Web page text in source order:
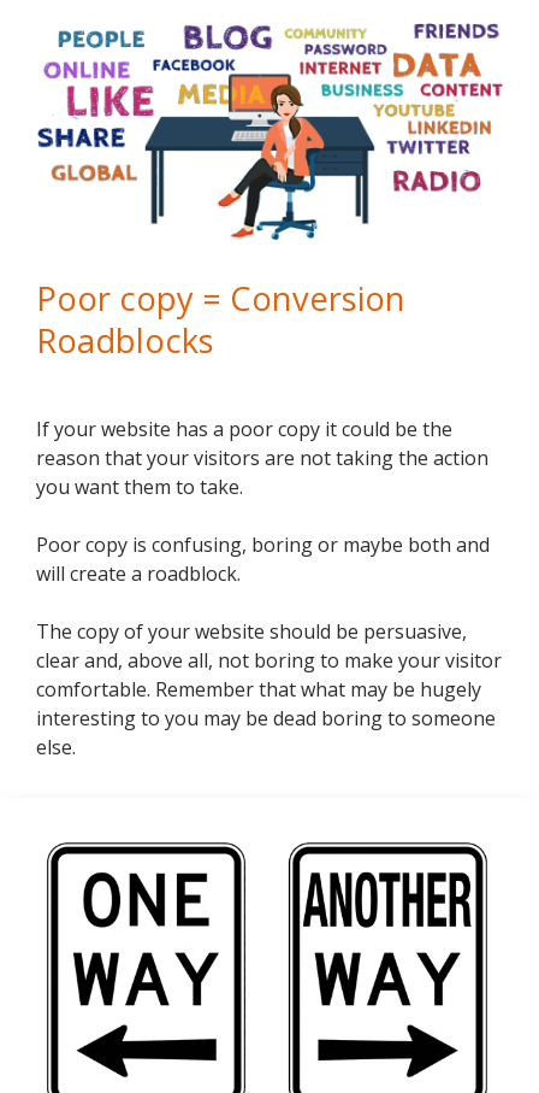
Poor copy = Conversion
Roadblocks
If your website has a poor copy it could be the
reason that your visitors are not taking the action
you want them to take.
Poor copy is confusing, boring or maybe both and
will create a roadblock.
The copy of your website should be persuasive,
clear and, above all, not boring to make your visitor
comfortable. Remember that what may be hugely
interesting to you may be dead boring to someone
else.